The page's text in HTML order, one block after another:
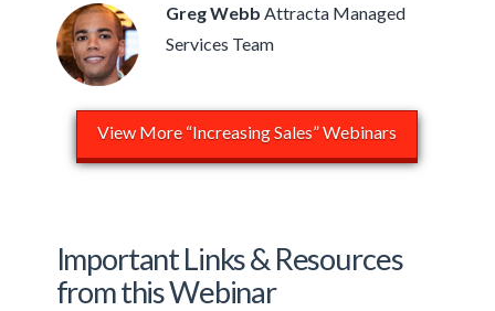
Greg Webb Attracta Managed
Services Team
View More “Increasing Sales” Webinars
Important Links & Resources
from this Webinar